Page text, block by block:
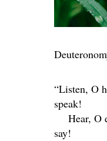
“Listen, O
speak!
Hear, O
say!